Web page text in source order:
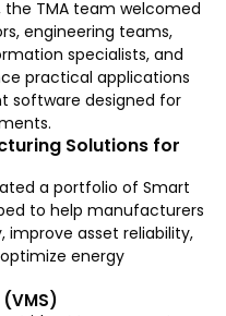
TMA team welcomed
engineering teams,
specialists, and
practical applications
software designed for
Solutions for
a portfolio of Smart
to help manufacturers
improve asset reliability,
energy